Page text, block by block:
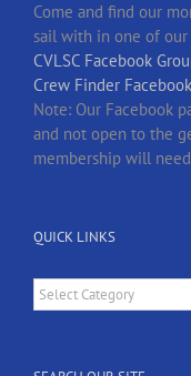
Come and find our
sail with in one of our
CVLSC Facebook
Crew Finder
Note: Our Facebook
and not open to the
membership will
QUICK LINKS
Quick
Links